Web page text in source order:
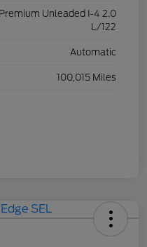
Unleaded I-4 2.0
L/122
Automatic
100,015 Miles